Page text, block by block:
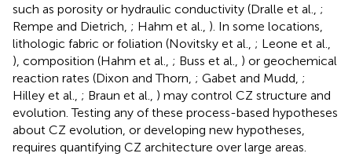
such as porosity or hydraulic conductivity (Dralle et al., ;
Rempe and Dietrich, ; Hahm et al., ). In some locations,
lithologic fabric or foliation (Novitsky et al., ; Leone et al.,
), composition (Hahm et al., ; Buss et al., ) or geochemical
reaction rates (Dixon and Thorn, ; Gabet and Mudd, ;
Hilley et al., ; Braun et al., ) may control CZ structure and
evolution. Testing any of these process-based hypotheses
about CZ evolution, or developing new hypotheses,
requires quantifying CZ architecture over large areas.